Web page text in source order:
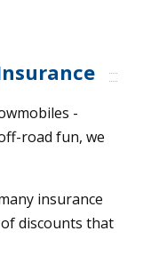
-
road fun, we
insurance
discounts that